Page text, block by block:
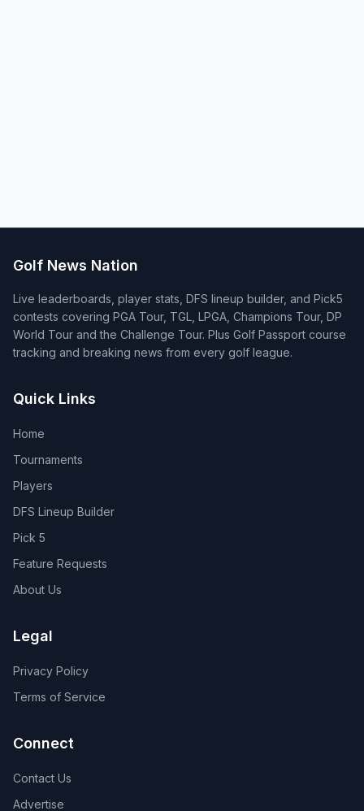
Golf News Nation
Live leaderboards, player stats, DFS lineup builder, and Pick5
contests covering PGA Tour, TGL, LPGA, Champions Tour, DP
World Tour and the Challenge Tour. Plus Golf Passport course
tracking and breaking news from every golf league.
Quick Links
Home
Tournaments
Players
DFS Lineup Builder
Pick 5
Feature Requests
About Us
Legal
Privacy Policy
Terms of Service
Connect
Contact Us
Advertise